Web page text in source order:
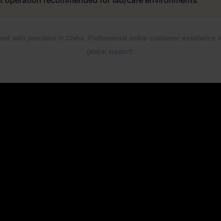
with precision in China. Professional online customer assistance
global support.